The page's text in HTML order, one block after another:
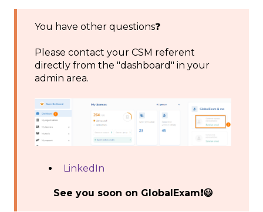
You have other questions❓
Please contact your CSM referent
directly from the "dashboard" in your
admin area.
LinkedIn
See you soon on GlobalExam❗😃